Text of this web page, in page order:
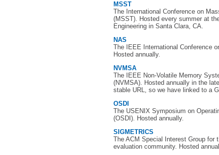
MSST
The International Conference on
(MSST). Hosted every summer at
Engineering in Santa Clara, CA.
NAS
The IEEE International Conference
Hosted annually.
NVMSA
The IEEE Non-Volatile Memory
(NVMSA). Hosted annually in the
stable URL, so we have linked to a
OSDI
The USENIX Symposium on
(OSDI). Hosted annually.
SIGMETRICS
The ACM Special Interest Group for
evaluation community. Hosted